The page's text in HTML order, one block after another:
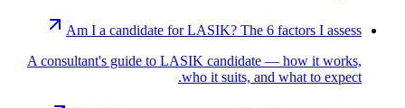
Am I a candidate for LASIK? The 6 factors I assess
A consultant's guide to LASIK candidate — how it works,
who it suits, and what to expect.